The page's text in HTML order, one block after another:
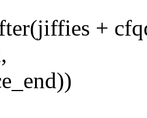
+